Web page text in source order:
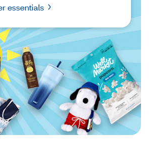
essentials